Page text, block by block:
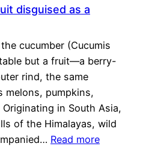
disguised as a
cucumber (Cucumis
but a fruit—a berry-
rind, the same
melons, pumpkins,
in South Asia,
of the Himalayas, wild
Read more